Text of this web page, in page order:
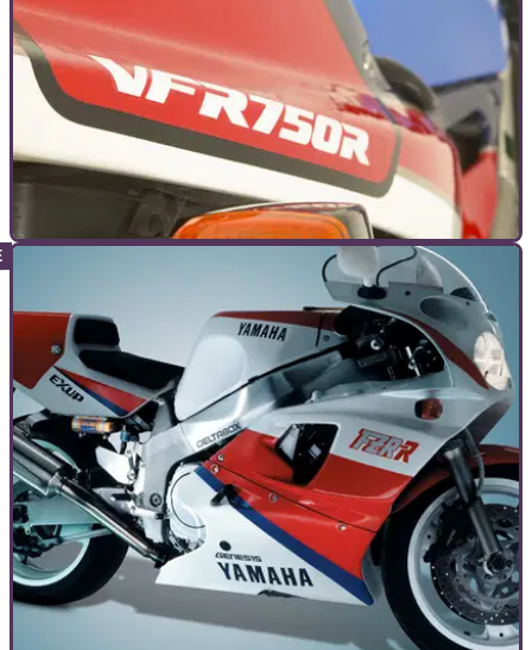
30/09/10
Bike Icon: Honda VFR750R RC30
Handbuilt in Japan by HRC and available to Fogarty, Hislop
and Joe Bloggs, the RC30 was, and is, a little bit special